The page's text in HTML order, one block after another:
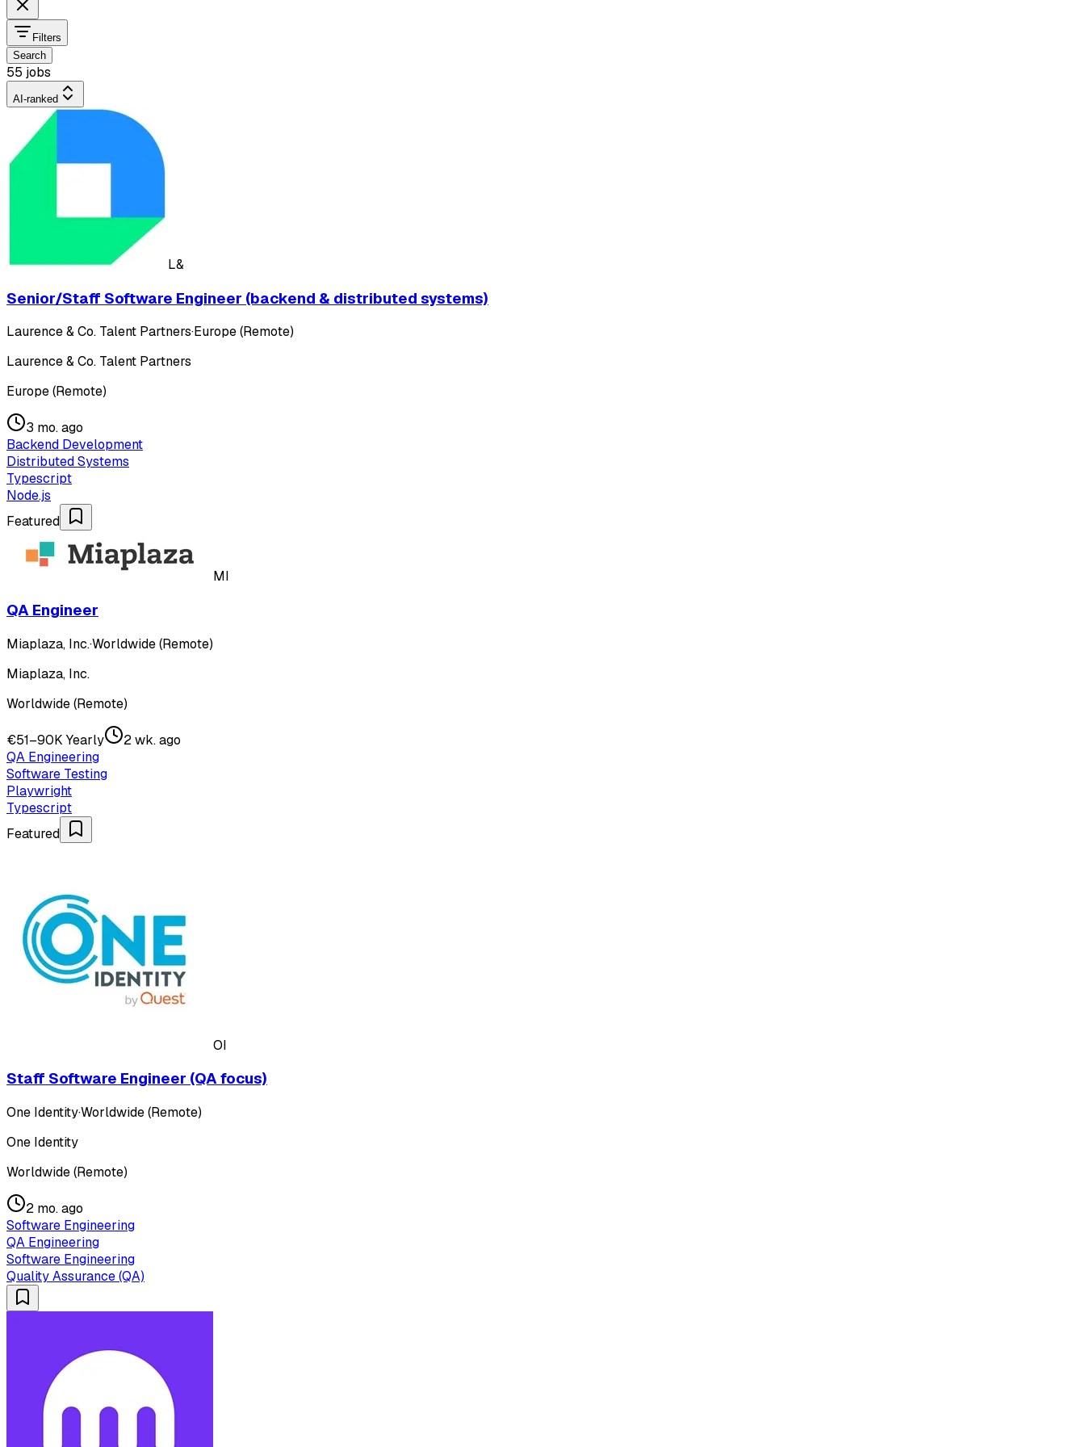
Filters
Search
55 jobs
AI-ranked
L&
Senior/Staff Software Engineer (backend & distributed systems)
Laurence & Co. Talent Partners·Europe (Remote)
Laurence & Co. Talent Partners
Europe (Remote)
3 mo. ago
Backend Development
Distributed Systems
Typescript
Node.js
Featured
MI
QA Engineer
Miaplaza, Inc.·Worldwide (Remote)
Miaplaza, Inc.
Worldwide (Remote)
€51–90K Yearly
2 wk. ago
QA Engineering
Software Testing
Playwright
Typescript
Featured
OI
Staff Software Engineer (QA focus)
One Identity·Worldwide (Remote)
One Identity
Worldwide (Remote)
2 mo. ago
Software Engineering
QA Engineering
Software Engineering
Quality Assurance (QA)